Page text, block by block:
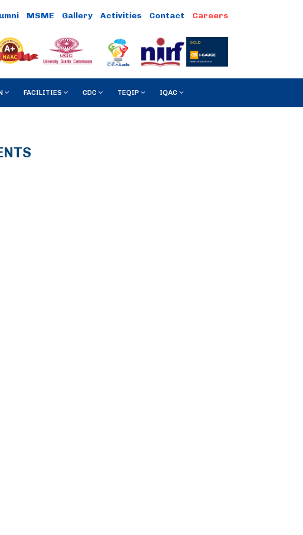
MSME Gallery Activities Contact
FACILITIES CDC TEQIP IQAC